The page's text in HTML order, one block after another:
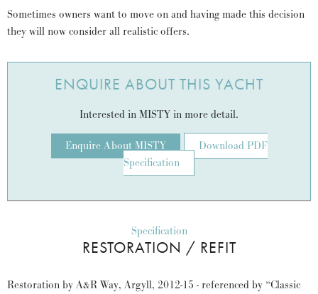
Sometimes owners want to move on and having made this decision
they will now consider all realistic offers.
ENQUIRE ABOUT THIS YACHT
Interested in MISTY in more detail.
Enquire About MISTY
Download PDF
Specification
Specification
RESTORATION / REFIT
Restoration by A&R Way, Argyll, 2012-15 - referenced by “Classic